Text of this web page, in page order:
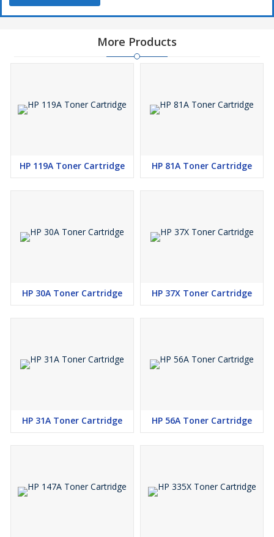
More Products
HP 119A Toner Cartridge HP 81A Toner Cartridge
HP 30A Toner Cartridge HP 37X Toner Cartridge
HP 31A Toner Cartridge HP 56A Toner Cartridge